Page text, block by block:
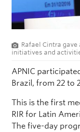
Rafael Cintra gave
initiatives and
APNIC
Brazil, from 22 to
This is the first
RIR for Latin
The five-day